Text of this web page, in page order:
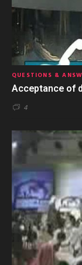
QUESTIONS &
Acceptance of
4